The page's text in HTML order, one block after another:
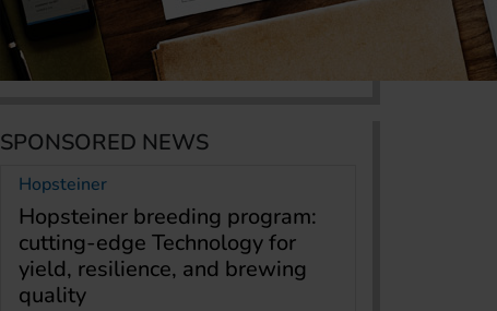
SPONSORED NEWS
Hopsteiner
Hopsteiner breeding program:
cutting-edge Technology for
yield, resilience, and brewing
quality